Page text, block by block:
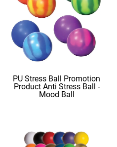
PU Stress Ball Promotion
Product Anti Stress Ball -
Mood Ball